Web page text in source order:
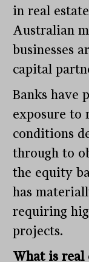
in real
Australian
businesses
capital
Banks have
exposure to
conditions
through to
the equity
has
requiring
projects.
What is real